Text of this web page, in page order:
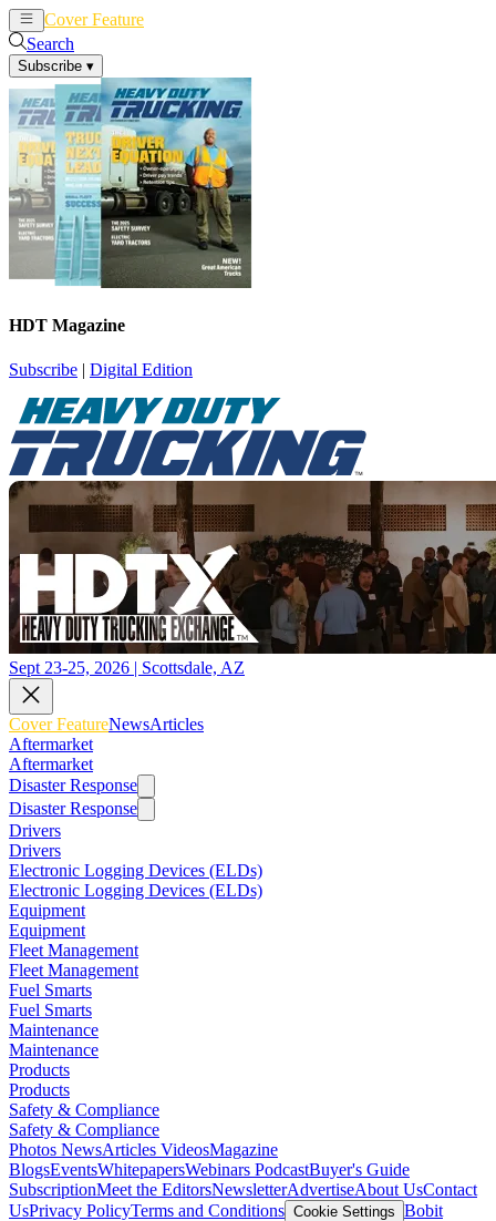
Cover Feature
Search
Subscribe ▾
HDT Magazine
Subscribe | Digital Edition
Sept 23-25, 2026 | Scottsdale, AZ
Cover FeatureNewsArticles
Aftermarket
Aftermarket
Disaster Response
Disaster Response
Drivers
Drivers
Electronic Logging Devices (ELDs)
Electronic Logging Devices (ELDs)
Equipment
Equipment
Fleet Management
Fleet Management
Fuel Smarts
Fuel Smarts
Maintenance
Maintenance
Products
Products
Safety & Compliance
Safety & Compliance
Photos NewsArticles VideosMagazine
BlogsEventsWhitepapersWebinars PodcastBuyer's Guide
SubscriptionMeet the EditorsNewsletterAdvertiseAbout UsContact
UsPrivacy PolicyTerms and Conditions Cookie Settings Bobit